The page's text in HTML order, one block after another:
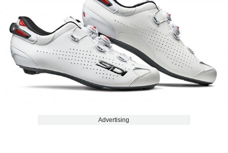
Advertising